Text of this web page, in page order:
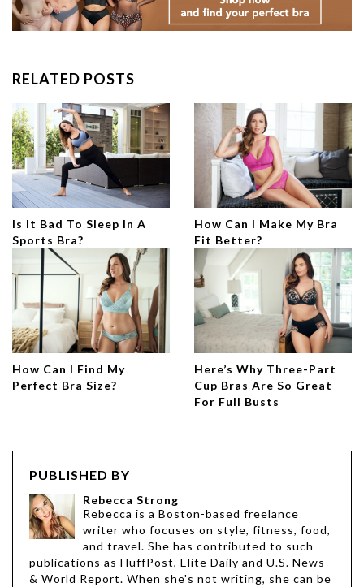
RELATED POSTS
Is It Bad To Sleep In A
Sports Bra?
How Can I Make My Bra
Fit Better?
How Can I Find My
Perfect Bra Size?
Here’s Why Three-Part
Cup Bras Are So Great
For Full Busts
PUBLISHED BY
Rebecca Strong
Rebecca is a Boston-based freelance
writer who focuses on style, fitness, food,
and travel. She has contributed to such
publications as HuffPost, Elite Daily and U.S. News
& World Report. When she's not writing, she can be